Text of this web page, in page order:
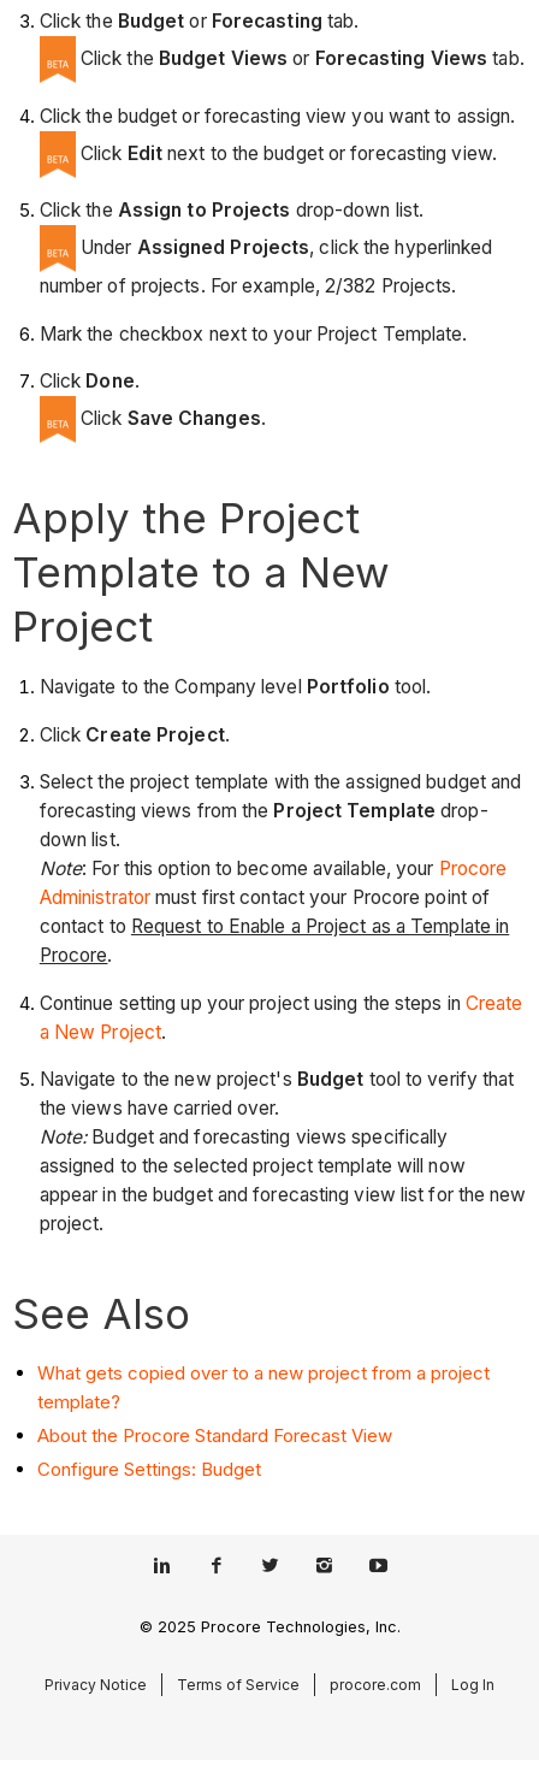
Click the Budgetor Forecasting tab.
Click the Budget Views or Forecasting Viewstab.
Click the budget or forecasting view you want to assign.
Click Edit next to the budget or forecasting view.
Click the Assign to Projects drop-down list.
Under Assigned Projects, click the hyperlinked
number of projects. For example, 2/382 Projects.
Mark the checkbox next to your Project Template.
Click Done.
Click Save Changes.
Apply the Project
Template to a New
Project
Navigate to the Company level Portfolio tool.
Click Create Project.
Select the project template with the assigned budget and
forecasting views from the Project Template drop-
down list.
Note: For this option to become available, your Procore
Administrator must first contact your Procore point of
contact to Request to Enable a Project as a Template in
Procore.
Continue setting up your project using the steps in Create
a New Project.
Navigate to the new project's Budget tool to verify that
the views have carried over.
Note:Budget and forecasting views specifically
assigned to the selected project template will now
appear in the budget and forecasting view list for the new
project.
See Also
What gets copied over to a new project from a project
template?
About the Procore Standard Forecast View
Configure Settings: Budget
© 2025 Procore Technologies, Inc.
Privacy Notice Terms of Service procore.com Log In